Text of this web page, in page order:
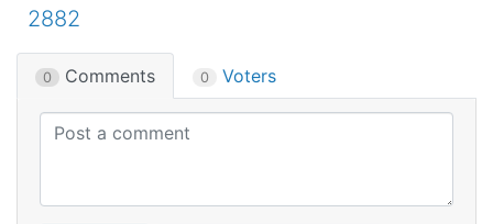
2882
0 Comments 0 Voters